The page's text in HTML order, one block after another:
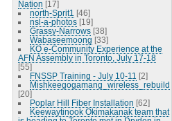
Nation [17]
north-Sprit1 [46]
nsl-a-photos [19]
Grassy-Narrows [38]
Wabaseemoong [33]
KO e-Community Experience at the
AFN Assembly in Toronto, July 17-18
[55]
FNSSP Training - July 10-11 [2]
Mishkeegogamang_wireless_rebuild
[20]
Poplar Hill Fiber Installation [62]
Keewaytinook Okimakanak team that